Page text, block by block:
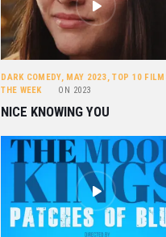
DARK COMEDY, MAY 2023,TOP 10
THE WEEK
ON 2023
NICE KNOWING YOU